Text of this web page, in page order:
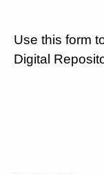
Use this form
Digital